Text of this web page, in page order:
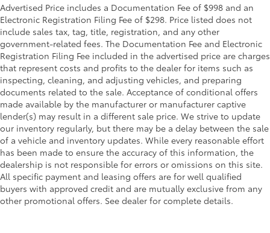
Advertised Price includes a Documentation Fee of $998 and an
Electronic Registration Filing Fee of $298. Price listed does not
include sales tax, tag, title, registration, and any other
government-related fees. The Documentation Fee and Electronic
Registration Filing Fee included in the advertised price are charges
that represent costs and profits to the dealer for items such as
inspecting, cleaning, and adjusting vehicles, and preparing
documents related to the sale. Acceptance of conditional offers
made available by the manufacturer or manufacturer captive
lender(s) may result in a different sale price. We strive to update
our inventory regularly, but there may be a delay between the sale
of a vehicle and inventory updates. While every reasonable effort
has been made to ensure the accuracy of this information, the
dealership is not responsible for errors or omissions on this site.
All specific payment and leasing offers are for well qualified
buyers with approved credit and are mutually exclusive from any
other promotional offers. See dealer for complete details.